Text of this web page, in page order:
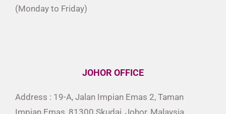
(Monday to Friday)
JOHOR OFFICE
Address : 19-A, Jalan Impian Emas 2, Taman
Impian Emas, 81300 Skudai, Johor, Malaysia.